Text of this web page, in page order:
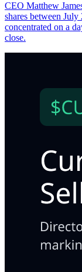
CEO Matthew
shares between
concentrated on a
close.